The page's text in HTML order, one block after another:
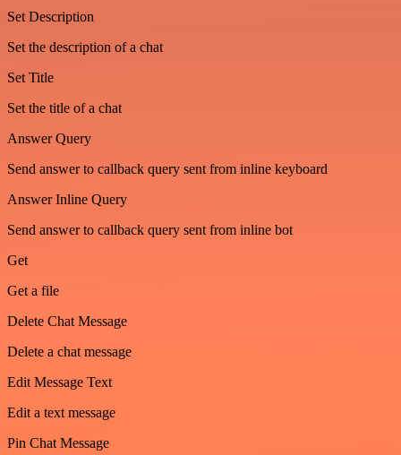
Set Description
Set the description of a chat
Set Title
Set the title of a chat
Answer Query
Send answer to callback query sent from inline keyboard
Answer Inline Query
Send answer to callback query sent from inline bot
Get
Get a file
Delete Chat Message
Delete a chat message
Edit Message Text
Edit a text message
Pin Chat Message